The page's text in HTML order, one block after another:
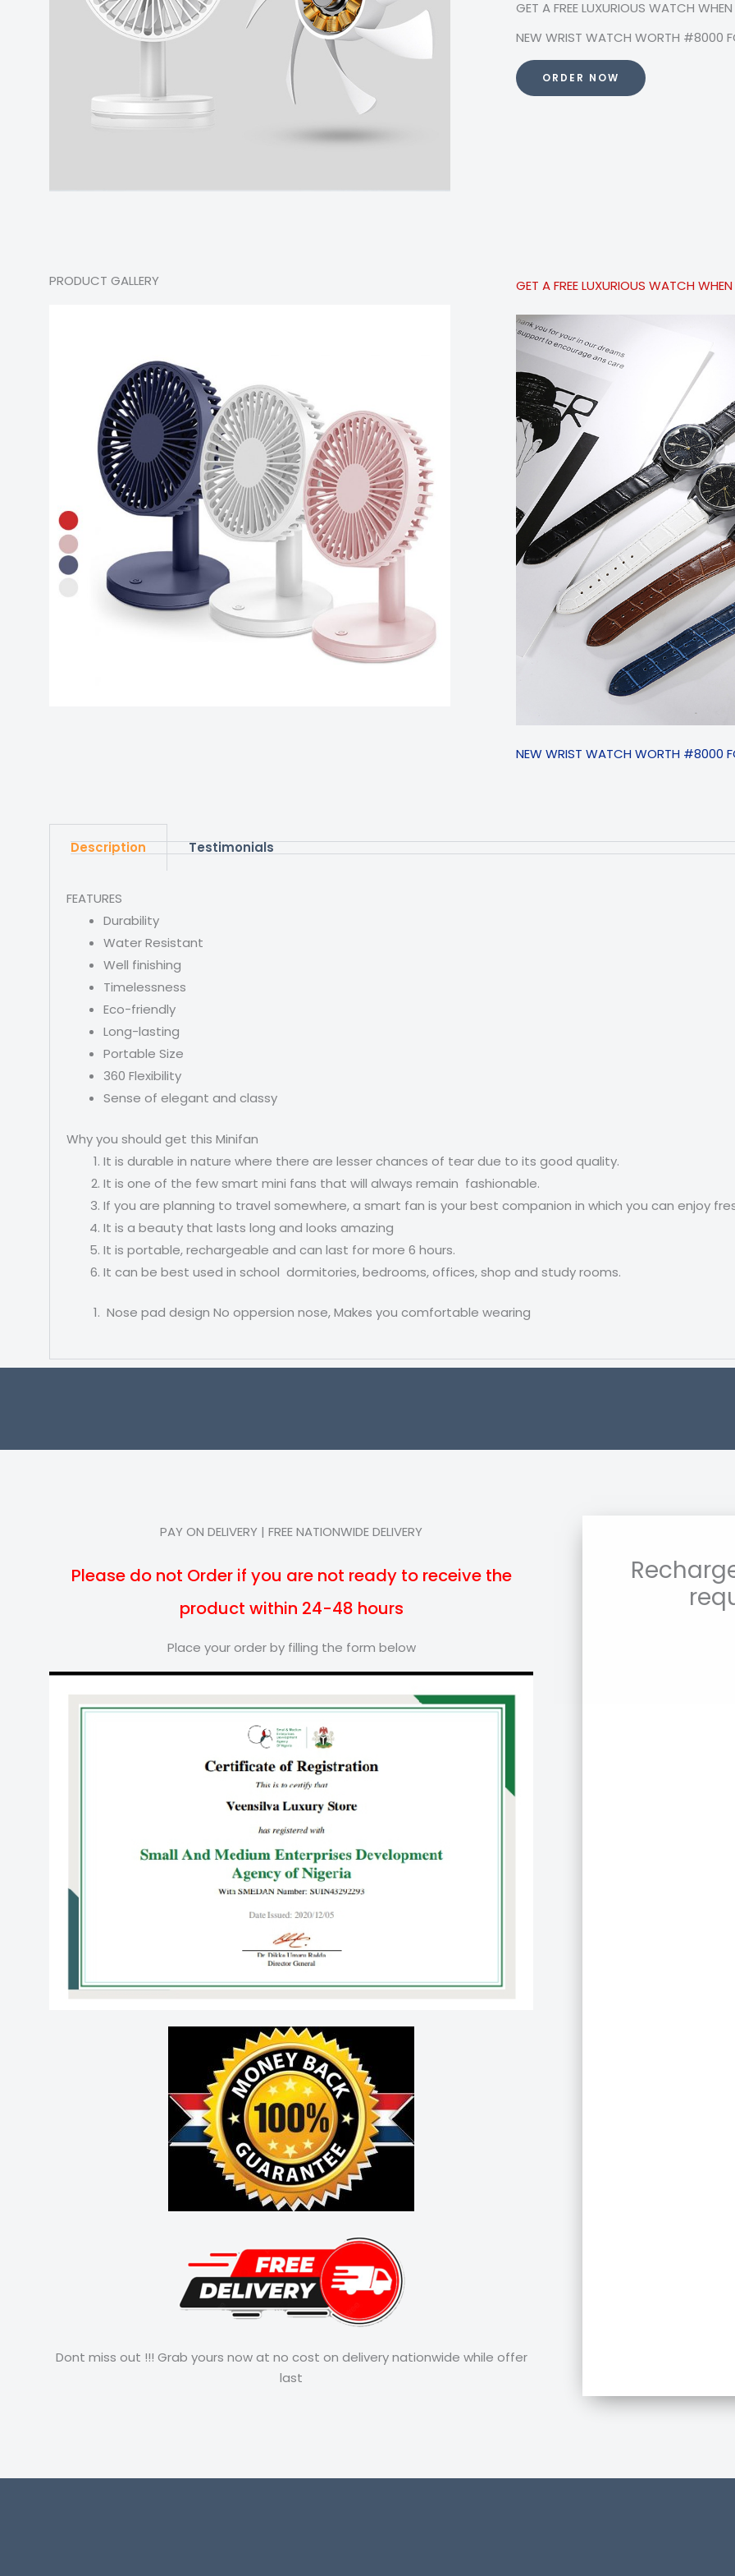
GET A FREE LUXURIOUS WATCH
NEW WRIST WATCH WORTH #8000
ORDER NOW
PRODUCT GALLERY GET A FREE LUXURIOUS WATCH
NEW WRIST WATCH WORTH #8000
Description Testimonials
FEATURES
Durability
Water Resistant
Well finishing
Timelessness
Eco-friendly
Long-lasting
Portable Size
360 Flexibility
Sense of elegant and classy
Why you should get this Minifan
It is durable in nature where there are lesser chances of tear due to its good quality.
It is one of the few smart mini fans that will always remain fashionable.
If you are planning to travel somewhere, a smart fan is your best companion in which you can enjoy
It is a beauty that lasts long and looks amazing
It is portable, rechargeable and can last for more 6 hours.
It can be best used in school dormitories, bedrooms, offices, shop and study rooms.
Nose pad design No oppersion nose, Makes you comfortable wearing
PAY ON DELIVERY | FREE NATIONWIDE DELIVERY
Please do not Order if you are not ready to receive the
product within 24-48 hours
Place your order by filling the form below
Dont miss out !!! Grab yours now at no cost on delivery nationwide while offer
last